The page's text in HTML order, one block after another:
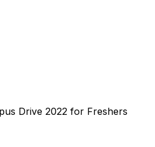
Drive 2022 for Freshers